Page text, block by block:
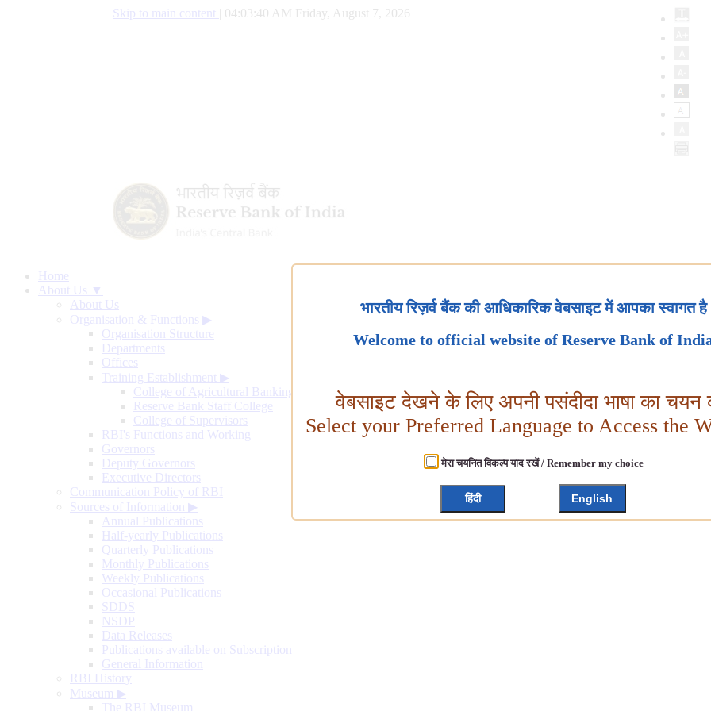
Skip to main content 04:03:41 AM Friday, August 7, 2026
Home
About Us ▼
About Us
Organisation & Functions ▶
Organisation Structure
Departments
Offices
Training Establishment ▶
College of Agricultural Banking
Reserve Bank Staff College
College of Supervisors
RBI's Functions and Working
Governors
Deputy Governors
Executive Directors
Communication Policy of RBI
Sources of Information ▶
Annual Publications
Half-yearly Publications
Quarterly Publications
Monthly Publications
Weekly Publications
Occasional Publications
SDDS
NSDP
Data Releases
Publications available on Subscription
General Information
RBI History
Museum ▶
The RBI Museum
भारतीय रिज़र्व बैंक की आधिकारिक वेबसाइट में आपका स्वागत है
Welcome to official website of Reserve Bank of
वेबसाइट देखने के लिए अपनी पसंदीदा भाषा का चयन
Select your Preferred Language to Access the
मेरा चयनित विकल्प याद रखें / Remember my choice
हिंदी English